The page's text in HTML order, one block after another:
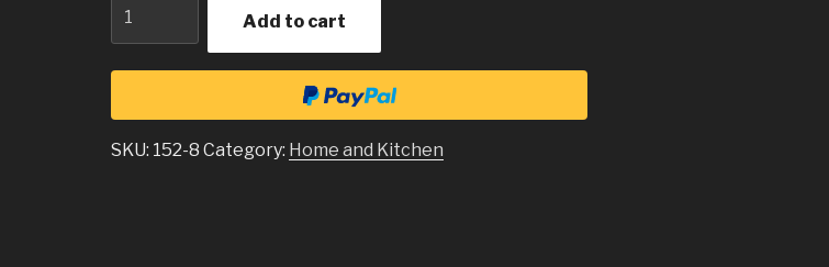
Add to cart
SKU: 152-8 Category: Home and Kitchen